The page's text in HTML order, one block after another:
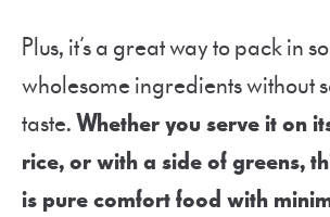
Plus, it’s a great way to pack in
wholesome ingredients without
taste.Whether you serve it on
rice, or with a side of greens,
is pure comfort food with